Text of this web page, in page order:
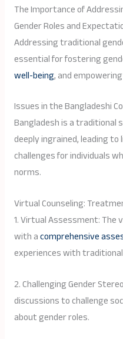
The Importance of
Gender Roles and
Addressing traditional
essential for fostering
well-being, and
Issues in the Bangladeshi
Bangladesh is a traditional
deeply ingrained, leading
challenges for individuals
norms.
Virtual Counseling:
1. Virtual Assessment: The
with acomprehensive
experiences with
2. Challenging Gender
discussions to challenge
about gender roles.